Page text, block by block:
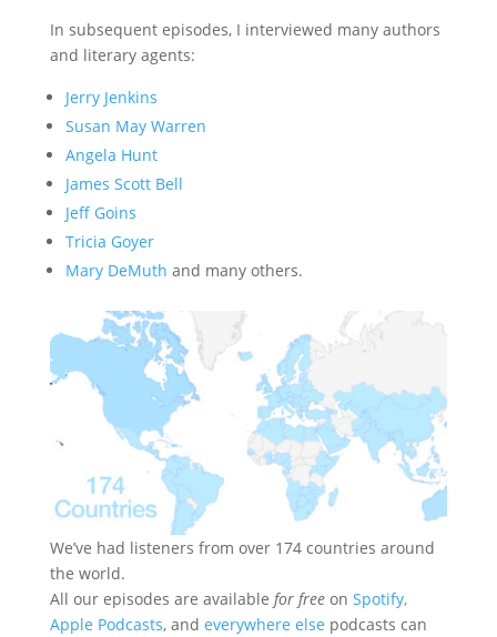
In subsequent episodes, I interviewed many authors
and literary agents:
Jerry Jenkins
Susan May Warren
Angela Hunt
James Scott Bell
Jeff Goins
Tricia Goyer
Mary DeMuth and many others.
We’ve had listeners from over 174 countries around
the world.
All our episodes are available for freeon Spotify,
Apple Podcasts, and everywhere else podcasts can